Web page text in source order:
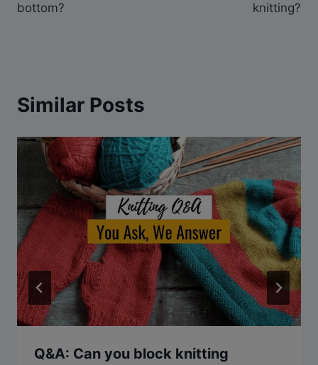
bottom?
knitting?
Similar Posts
Q&A: Can you block knitting